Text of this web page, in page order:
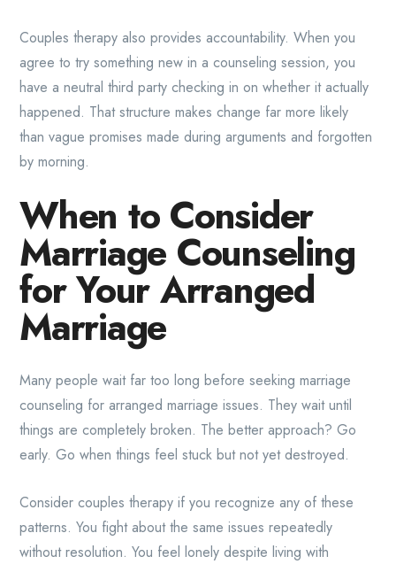
Couples therapy also provides accountability. When you
agree to try something new in a counseling session, you
have a neutral third party checking in on whether it actually
happened. That structure makes change far more likely
than vague promises made during arguments and forgotten
by morning.
When to Consider
Marriage Counseling
for Your Arranged
Marriage
Many people wait far too long before seeking marriage
counseling for arranged marriage issues. They wait until
things are completely broken. The better approach? Go
early. Go when things feel stuck but not yet destroyed.
Consider couples therapy if you recognize any of these
patterns. You fight about the same issues repeatedly
without resolution. You feel lonely despite living with